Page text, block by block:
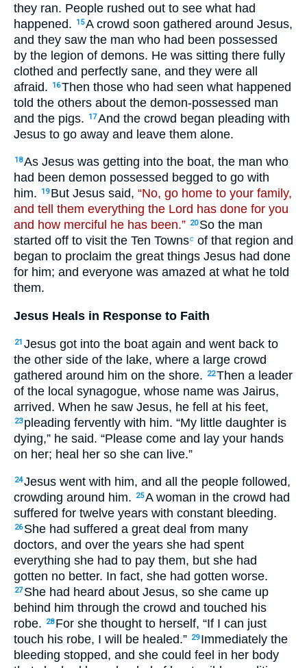
they ran. People rushed out to see what had
happened.
15A crowd soon gathered around Jesus,
and they saw the man who had been possessed
by the legion of demons. He was sitting there fully
clothed and perfectly sane, and they were all
afraid.
16Then those who had seen what happened
told the others about the demon-possessed man
and the pigs.
17And the crowd began pleading with
Jesus to go away and leave them alone.
18As Jesus was getting into the boat, the man who
had been demon possessed begged to go with
him.
19 But Jesus said, “No, go home to your family,
and tell them everything the Lord has done for you
and how merciful he has been.” 20 So the man
started off to visit the Ten Townsc of that region and
began to proclaim the great things Jesus had done
for him; and everyone was amazed at what he told
them.
Jesus Heals in Response to Faith
21 Jesus got into the boat again and went back to
the other side of the lake, where a large crowd
gathered around him on the shore.
22Then a leader
of the local synagogue, whose name was Jairus,
arrived. When he saw Jesus, he fell at his feet,
23 pleading fervently with him. “My little daughter is
dying,” he said. “Please come and lay your hands
on her; heal her so she can live.”
24Jesus went with him, and all the people followed,
crowding around him.
25A woman in the crowd had
suffered for twelve years with constant bleeding.
26 She had suffered a great deal from many
doctors, and over the years she had spent
everything she had to pay them, but she had
gotten no better. In fact, she had gotten worse.
27 She had heard about Jesus, so she came up
behind him through the crowd and touched his
robe.
28 For she thought to herself, “If I can just
touch his robe, I will be healed.” 29 Immediately the
bleeding stopped, and she could feel in her body